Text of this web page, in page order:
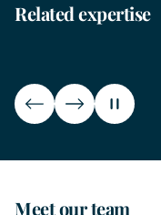
Related expertise
Generative AI
Meet our team